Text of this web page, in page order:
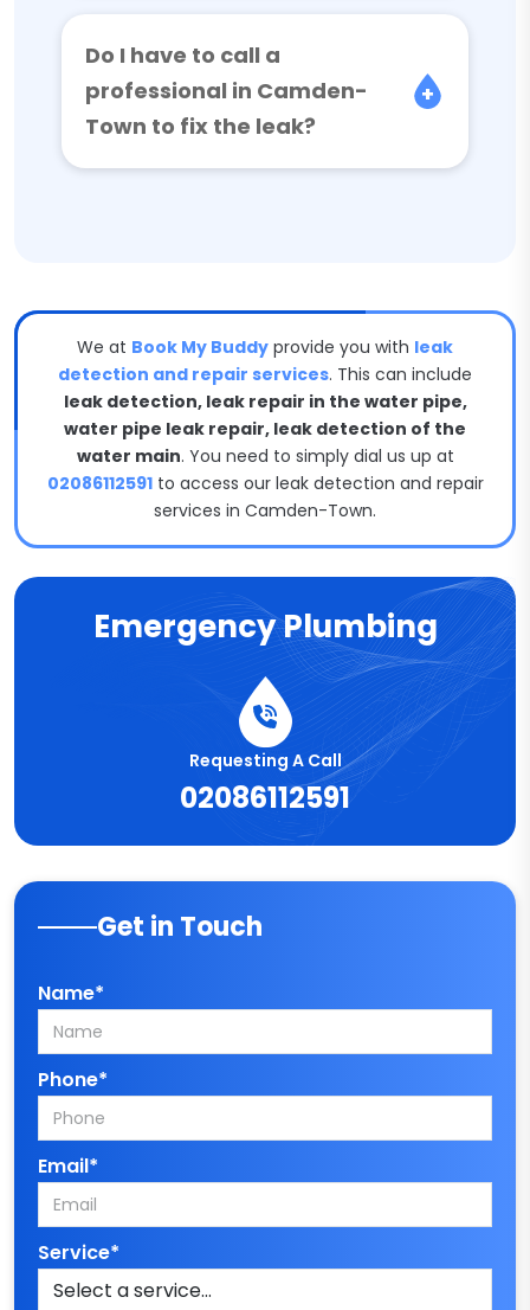
Do I have to call a
professional in Camden-
Town to fix the leak?
We at Book My Buddy provide you with leak
detection and repair services. This can include
leak detection, leak repair in the water pipe,
water pipe leak repair, leak detection of the
water main. You need to simply dial us up at
02086112591to access our leak detection and repair
services in Camden-Town.
Emergency Plumbing
Requesting A Call
02086112591
Get in Touch
Name*
Phone*
Email*
Service*